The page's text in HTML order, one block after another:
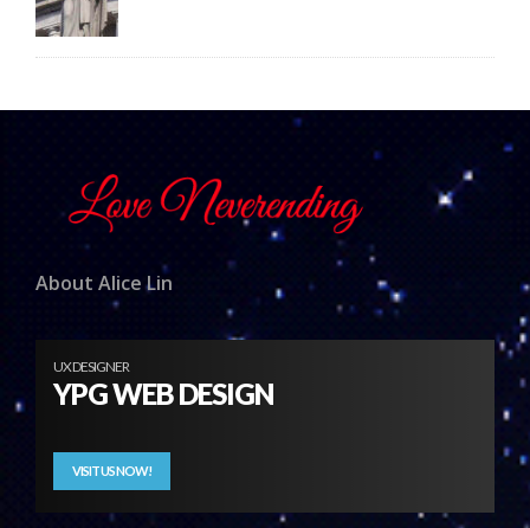
About Alice Lin
UX DESIGNER
YPG WEB DESIGN
VISIT US NOW!